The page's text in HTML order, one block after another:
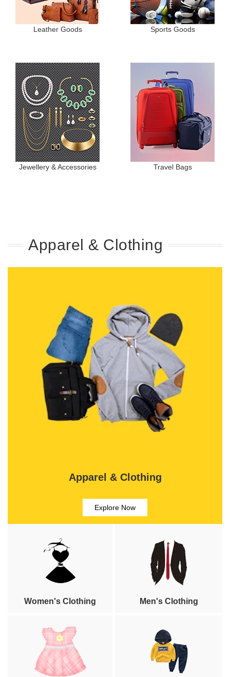
Leather Goods Sports Goods
Jewellery & Accessories Travel Bags
Apparel & Clothing
Apparel & Clothing
Explore Now
Women's Clothing Men's Clothing